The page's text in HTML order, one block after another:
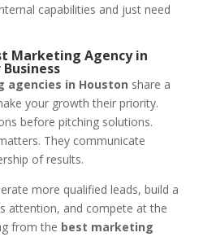
capabilities and just need
Marketing Agency in
agencies in Houston share a
your growth their priority.
before pitching solutions.
They communicate
of results.
more qualified leads, build a
attention, and compete at the
from the best marketing